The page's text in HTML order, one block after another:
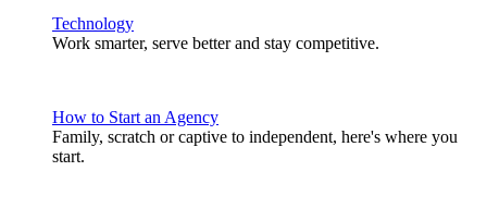
Technology
Work smarter, serve better and stay competitive.
How to Start an Agency
Family, scratch or captive to independent, here's where you
start.